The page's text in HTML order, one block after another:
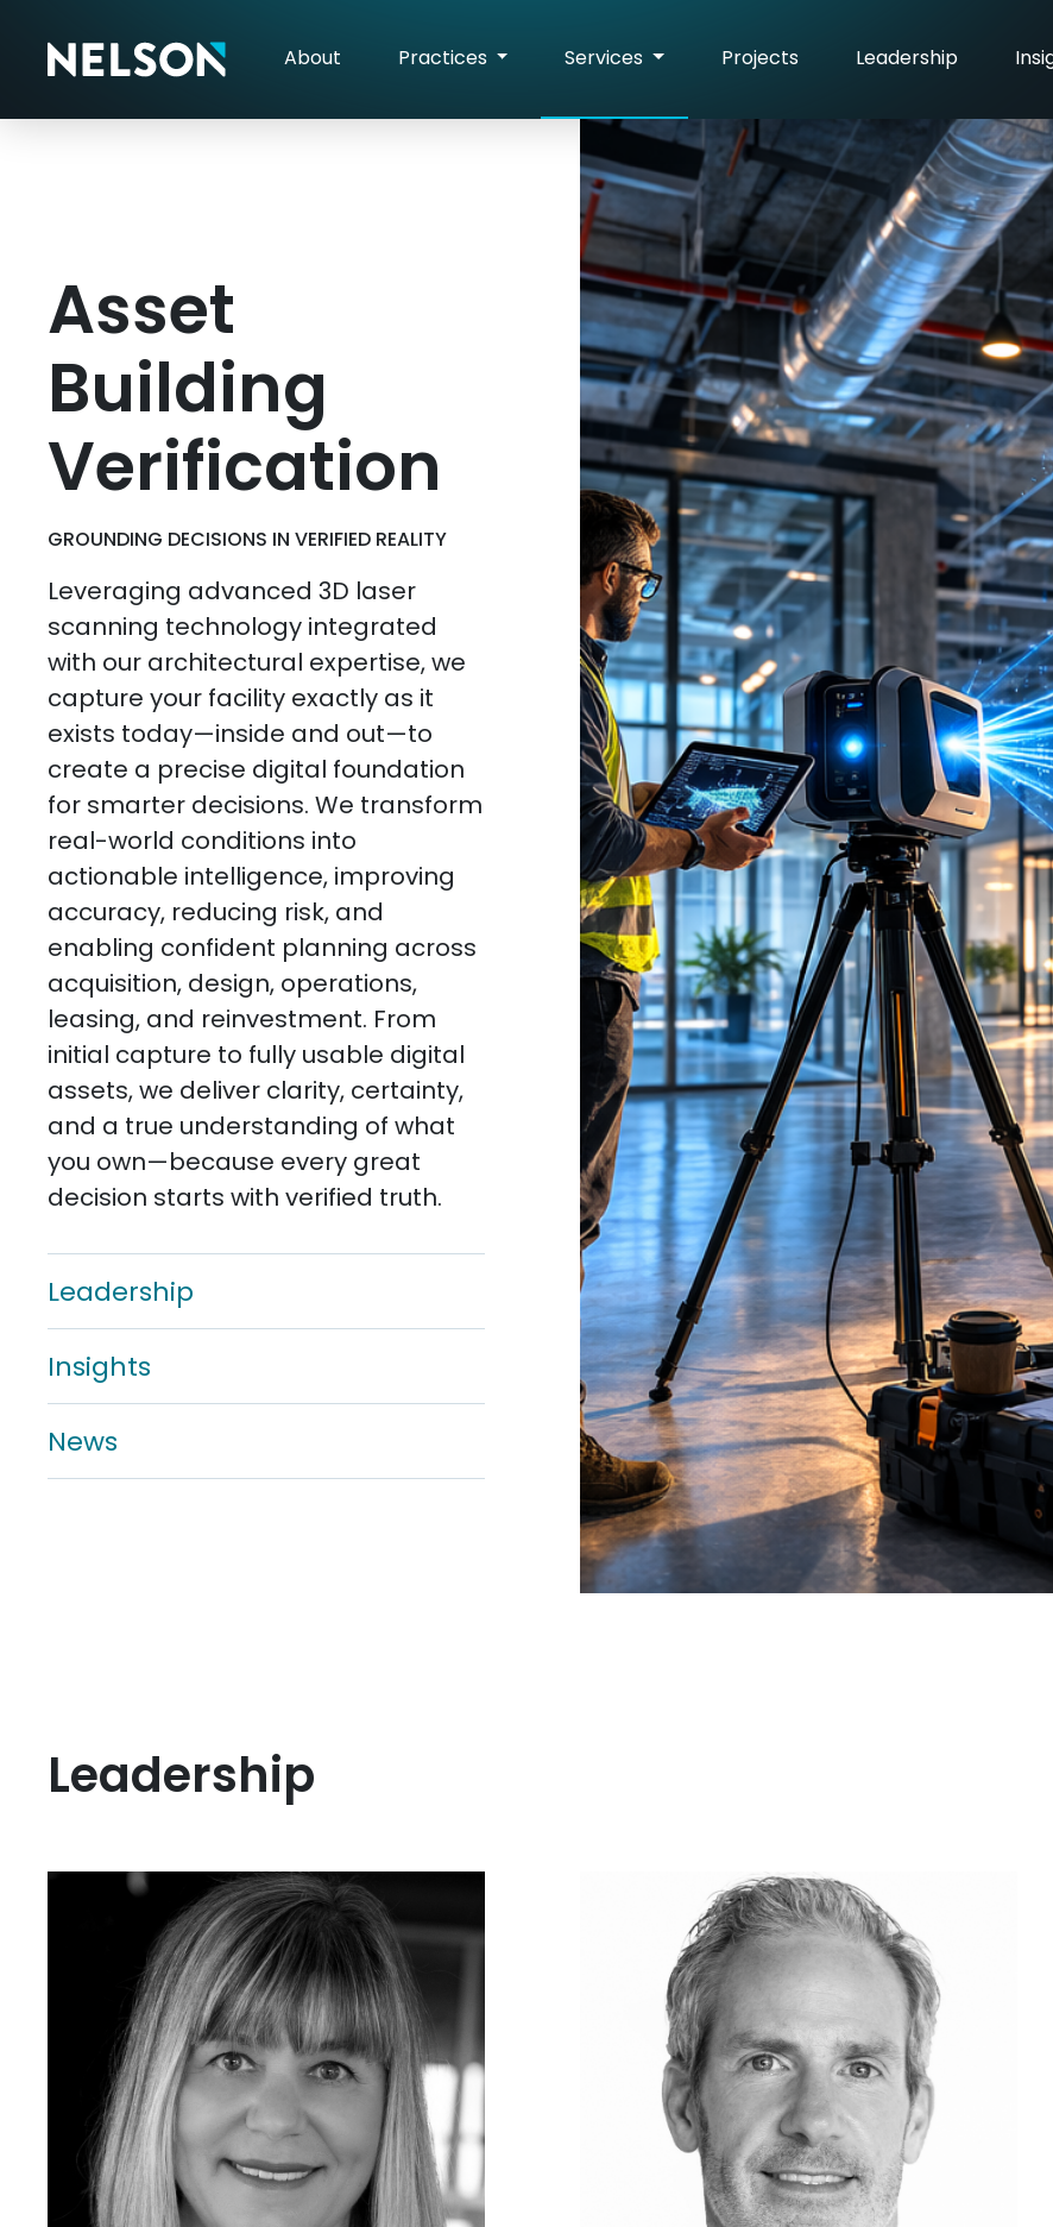
About Practices Services Projects Leadership
Asset
Building
Verification
GROUNDING DECISIONS IN VERIFIED REALITY
Leveraging advanced 3D laser
scanning technology integrated
with our architectural expertise, we
capture your facility exactly as it
exists today—inside and out—to
create a precise digital foundation
for smarter decisions. We transform
real-world conditions into
actionable intelligence, improving
accuracy, reducing risk, and
enabling confident planning across
acquisition, design, operations,
leasing, and reinvestment. From
initial capture to fully usable digital
assets, we deliver clarity, certainty,
and a true understanding of what
you own—because every great
decision starts with verified truth.
Leadership
Insights
News
Leadership